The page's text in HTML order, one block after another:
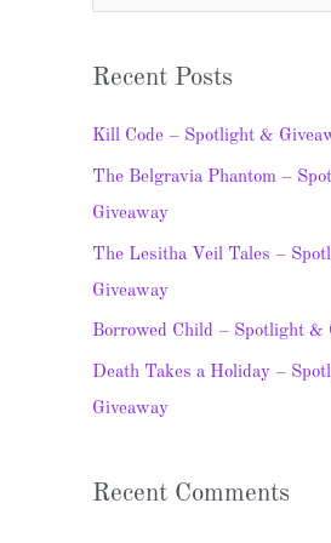
c
h
f
o
r
Recent Posts
Kill Code – Spotlight &
The Belgravia Phantom –
Giveaway
The Lesitha Veil Tales –
Giveaway
Borrowed Child – Spotlight &
Death Takes a Holiday –
Giveaway
Recent Comments